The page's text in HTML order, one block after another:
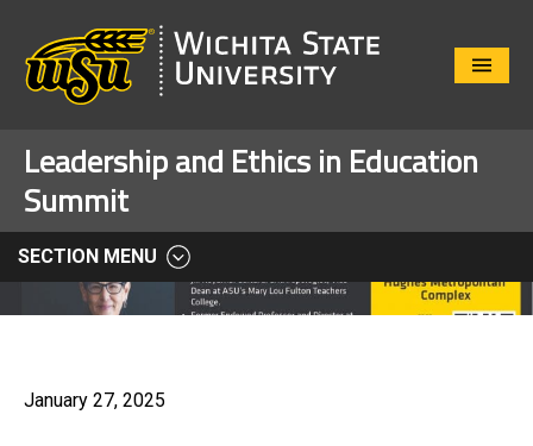
Close
Leadership and Ethics in Education
Summit
SECTION MENU
January 27, 2025